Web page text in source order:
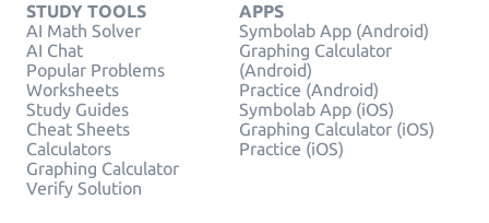
STUDY TOOLS
AI Math Solver
AI Chat
Popular Problems
Worksheets
Study Guides
Cheat Sheets
Calculators
Graphing Calculator
Verify Solution
APPS
Symbolab App (Android)
Graphing Calculator
(Android)
Practice (Android)
Symbolab App (iOS)
Graphing Calculator (iOS)
Practice (iOS)